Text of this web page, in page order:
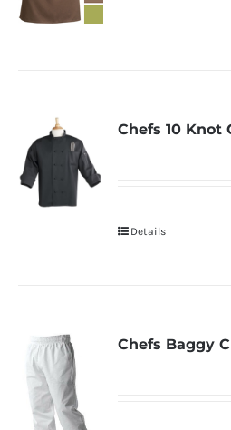
Chefs 10 Knot
Details
Chefs Baggy